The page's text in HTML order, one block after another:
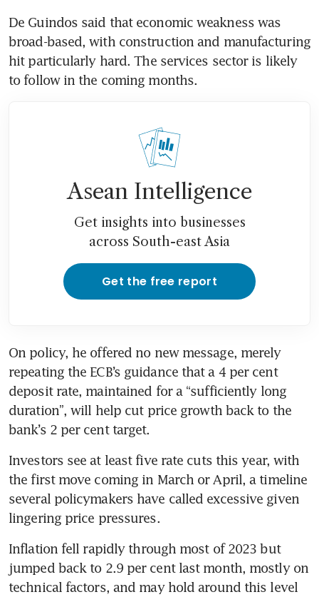
De Guindos said that economic weakness was
broad-based, with construction and manufacturing
hit particularly hard. The services sector is likely
to follow in the coming months.
Asean Intelligence
Get insights into businesses
across South-east Asia
Get the free report
On policy, he offered no new message, merely
repeating the ECB’s guidance that a 4 per cent
deposit rate, maintained for a “sufficiently long
duration”, will help cut price growth back to the
bank’s 2 per cent target.
Investors see at least five rate cuts this year, with
the first move coming in March or April, a timeline
several policymakers have called excessive given
lingering price pressures.
Inflation fell rapidly through most of 2023 but
jumped back to 2.9 per cent last month, mostly on
technical factors, and may hold around this level